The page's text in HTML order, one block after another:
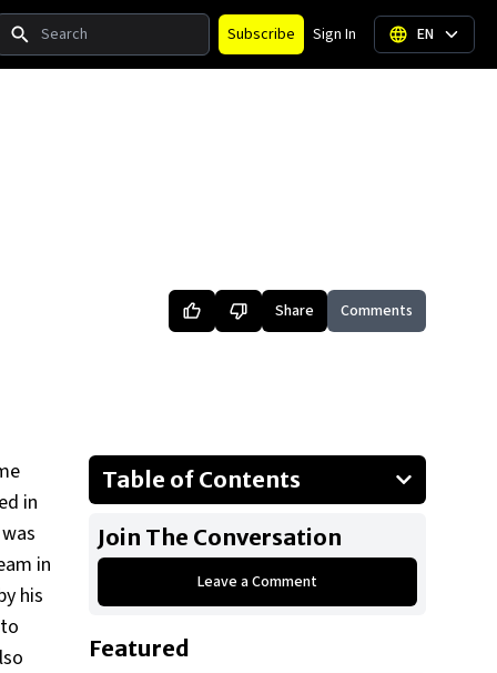
Subscribe Sign In EN
Share Comments
in
in
his
Table of Contents
2019 Mercedes-Benz G550
2005 Bentley Continental GT
2019 Mercedes Maybach S650
Join The Conversation
Leave a Comment
Featured